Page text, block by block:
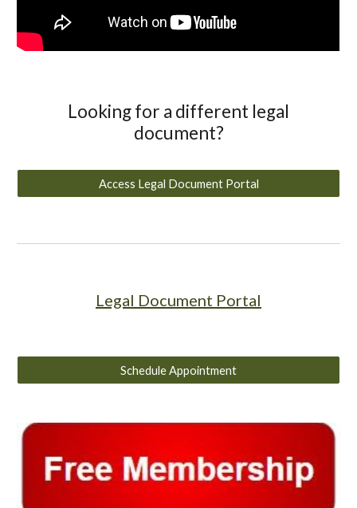
Looking for a different legal
document?
Access Legal Document Portal
Legal Document Portal
Schedule Appointment